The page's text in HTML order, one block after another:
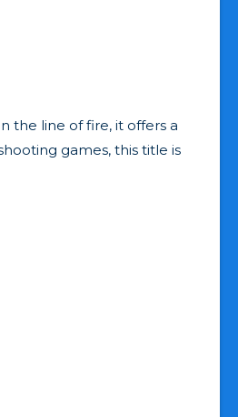
the line of fire, it offers a
games, this title is